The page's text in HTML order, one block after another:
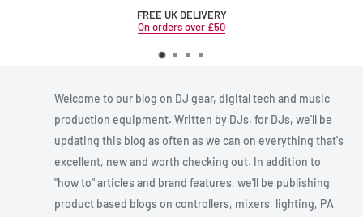
FREE UK DELIVERY
On orders over £50
Welcome to our blog on DJ gear, digital tech and music
production equipment. Written by DJs, for DJs, we'll be
updating this blog as often as we can on everything that's
excellent, new and worth checking out. In addition to
"how to" articles and brand features, we'll be publishing
product based blogs on controllers, mixers, lighting, PA